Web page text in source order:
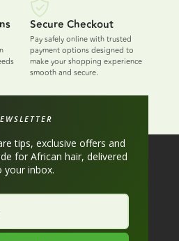
Secure Checkout
Pay safely online with trusted
payment options designed to
make your shopping experience
smooth and secure.
tips, exclusive offers and
for African hair, delivered
your inbox.